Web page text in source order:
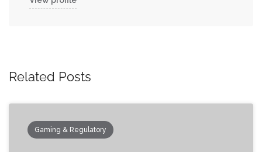
Related Posts
Gaming & Regulatory